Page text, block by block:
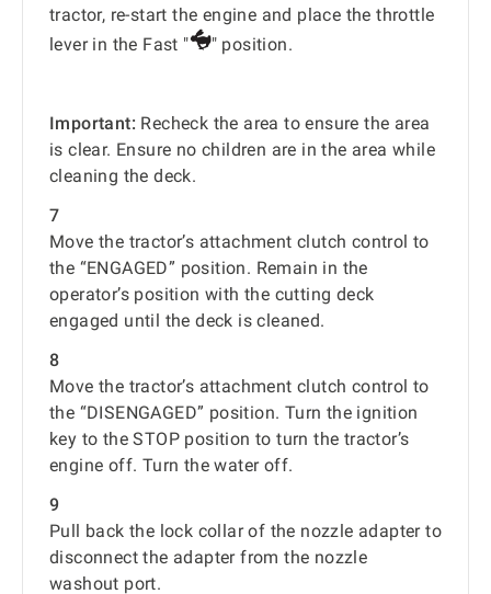
tractor, re-start the engine and place the throttle
lever in the Fast "
" position.
Important: Recheck the area to ensure the area
is clear. Ensure no children are in the area while
cleaning the deck.
7
Move the tractor’s attachment clutch control to
the “ENGAGED” position. Remain in the
operator’s position with the cutting deck
engaged until the deck is cleaned.
8
Move the tractor’s attachment clutch control to
the “DISENGAGED” position. Turn the ignition
key to the STOP position to turn the tractor’s
engine off. Turn the water off.
9
Pull back the lock collar of the nozzle adapter to
disconnect the adapter from the nozzle
washout port.